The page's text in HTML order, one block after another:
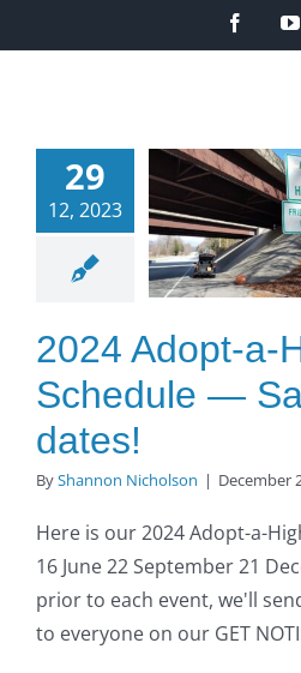
to
29
12, 2023
Adopt-
—
the
to SE Asphalt
2024 Adopt-a-
Schedule —
dates!
ByShannon Nicholson | December
Here is our 2024 Adopt-a-
16 June 22 September 21
prior to each event, we'll
to everyone on our GET